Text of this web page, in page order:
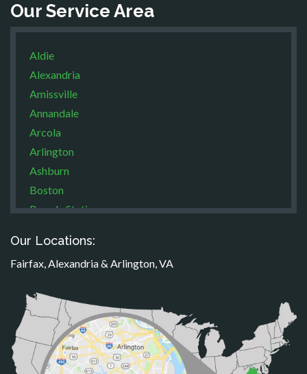
Our Service Area
Aldie
Alexandria
Amissville
Annandale
Arcola
Arlington
Ashburn
Boston
Brandy Station
Broad Run
Brooke
Calverton
Casanova
Catharpin
Catlett
Our Locations:
Fairfax, Alexandria & Arlington, VA